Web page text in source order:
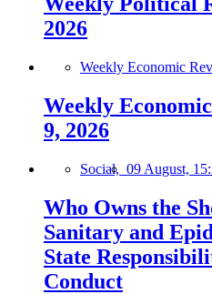
2026
Weekly Economic
Weekly
9, 2026
Social, 09 August,
Who Owns the
Sanitary and
State
Conduct